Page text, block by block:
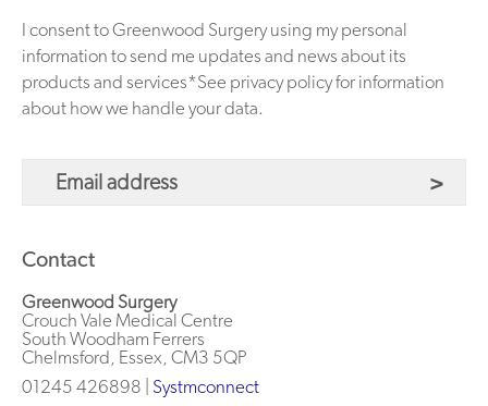
I consent to Greenwood Surgery using my personal
information to send me updates and news about its
products and services*See privacy policy for information
about how we handle your data.
Contact
Greenwood Surgery
Crouch Vale Medical Centre
South Woodham Ferrers
Chelmsford, Essex, CM3 5QP
01245 426898 | Systmconnect